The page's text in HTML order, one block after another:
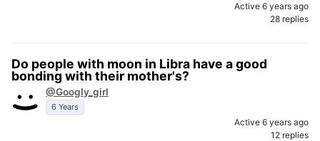
Active 6 years ago
28 replies
Do people with moon in Libra have a good
bonding with their mother's?
@Googly_girl
6 Years
Active 6 years ago
12 replies